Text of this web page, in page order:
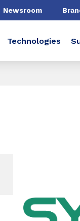
Newsroom
Technologies